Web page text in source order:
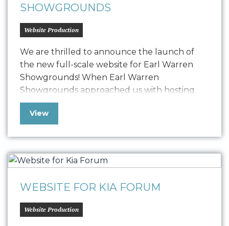
SHOWGROUNDS
Website Production
We are thrilled to announce the launch of
the new full-scale website for Earl Warren
Showgrounds! When Earl Warren
Showgrounds approached us with hosting
issues and other technical challenges, we
swiftly implemented a temporary microsite
remained strong and functional.Now, after
detailed development, we have launched a
comprehensive, user-friendly website…
View
WEBSITE FOR KIA FORUM
Website Production